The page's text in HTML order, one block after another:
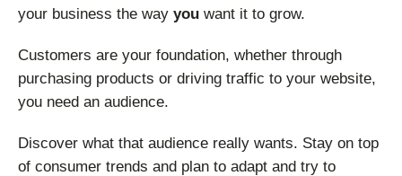
your business the way you want it to grow.
Customers are your foundation, whether through
purchasing products or driving traffic to your website,
you need an audience.
Discover what that audience really wants. Stay on top
of consumer trends and plan to adapt and try to